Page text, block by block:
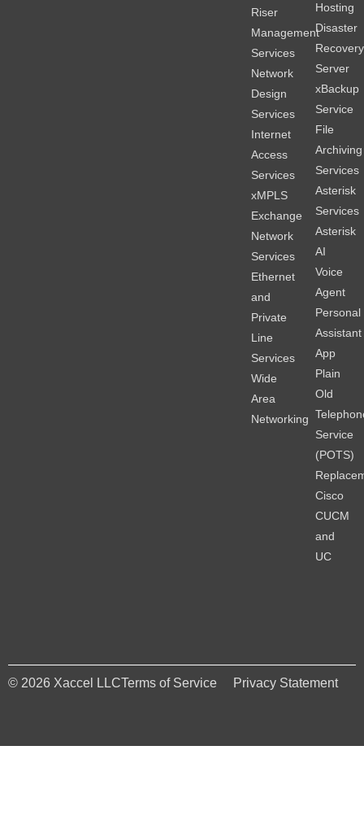
Riser
Management
Services
Network
Design
Services
Internet
Access
Services
xMPLS
Exchange
Network
Services
Ethernet
and
Private
Line
Services
Wide
Area
Networking
Hosting
Disaster
Recovery
Server
xBackup
Service
File
Archiving
Services
Asterisk
Services
Asterisk
AI
Voice
Agent
Personal
Assistant
App
Plain
Old
Service
(POTS)
Cisco
CUCM
and
UC
© 2026 Xaccel LLCTerms of Service Privacy Statement